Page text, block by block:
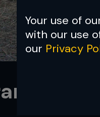
Your use of
with our use
our Privacy